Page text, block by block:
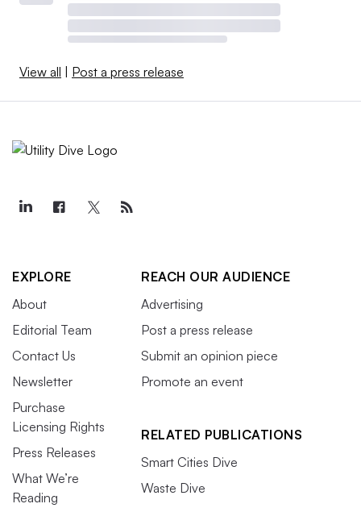
View all Post a press release
EXPLORE
About
Editorial Team
Contact Us
Newsletter
Purchase
Licensing Rights
Press Releases
What We’re
Reading
REACH OUR AUDIENCE
Advertising
Post a press release
Submit an opinion piece
Promote an event
RELATED PUBLICATIONS
Smart Cities Dive
Waste Dive